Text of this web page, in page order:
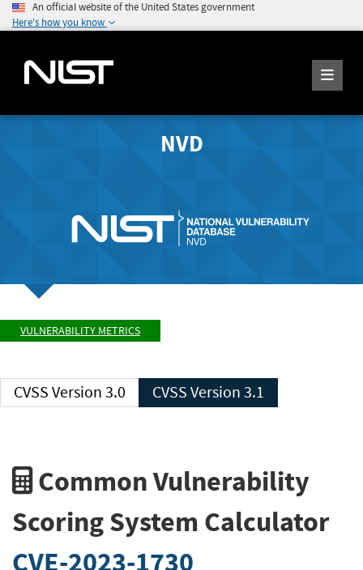
An official website of the United States government
Here's how you know
NVD
VULNERABILITY METRICS
CVSS Version 3.0 CVSS Version 3.1
Common Vulnerability
Scoring System Calculator
CVE-2023-1730